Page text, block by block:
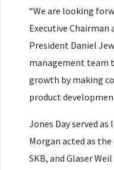
“We are looking
Executive Chairman
President Daniel
management team
growth by making
product
Jones Day served as
Morgan acted as
SKB, and Glaser